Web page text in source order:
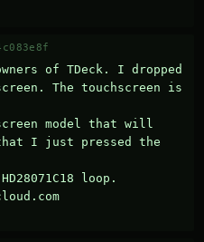
of TDeck. I dropped
The touchscreen is
model that will
I just pressed the
loop.